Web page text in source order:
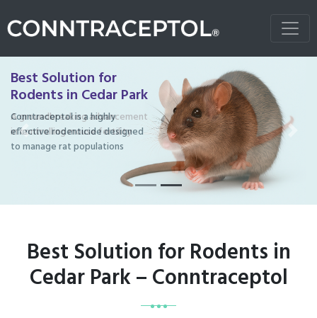
Best Solution for
Rodents in Cedar Park
Conntraceptol is a highly
effective rodenticide designed
to manage rat populations
Previous
Best Solution for Rodents in
Cedar Park – Conntraceptol